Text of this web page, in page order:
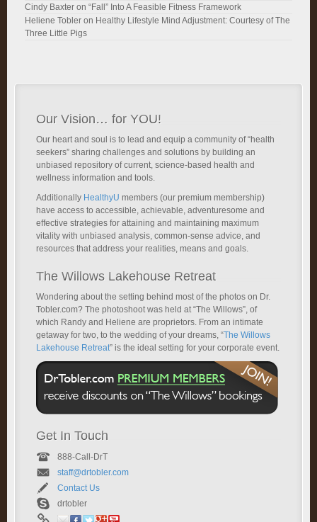
Cindy Baxter on “Fall” Into A Feasible Fitness Framework
Heliene Tobler on Healthy Lifestyle Mind Adjustment: Courtesy of The
Three Little Pigs
Our Vision… for YOU!
Our heart and soul is to lead and equip a community of “health
seekers” sharing challenges and solutions by building an
unbiased repository of current, science-based health and
wellness information and tools.
Additionally HealthyU members (our premium membership)
have access to accessible, achievable, adventuresome and
effective strategies for attaining and maintaining maximum
vitality with unbiased analysis, common-sense advice, and
resources that address your realities, means and goals.
The Willows Lakehouse Retreat
Wondering about the setting behind most of the photos on Dr.
Tobler.com? The photoshoot was held at “The Willows”, of
which Randy and Heliene are proprietors. From an intimate
getaway for two, to the wedding of your dreams, “The Willows
Lakehouse Retreat” is the ideal setting for your corporate event.
Get In Touch
888-Call-DrT
staff@drtobler.com
Contact Us
drtobler